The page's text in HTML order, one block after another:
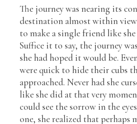
The journey was nearing its
destination almost within view
to make a single friend like
Suffice it to say, the journey
she had hoped it would be.
were quick to hide their cubs
approached. Never had she
like she did at that very
could see the sorrow in the
one, she realized that perhaps